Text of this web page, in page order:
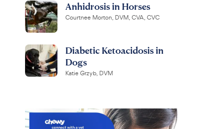
Anhidrosis in Horses
Courtnee Morton, DVM, CVA, CVC
Diabetic Ketoacidosis in
Dogs
Katie Grzyb, DVM